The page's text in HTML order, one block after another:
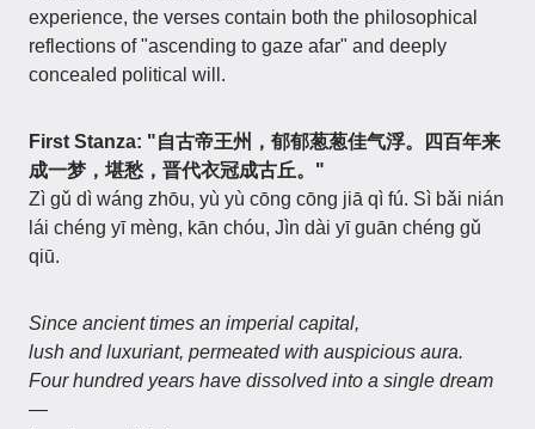
experience, the verses contain both the philosophical
reflections of "ascending to gaze afar" and deeply
concealed political will.
First Stanza: "自古帝王州，郁郁葱葱佳气浮。四百年来
成一梦，堪愁，晋代衣冠成古丘。"
Zì gǔ dì wáng zhōu, yù yù cōng cōng jiā qì fú. Sì bǎi nián
lái chéng yī mèng, kān chóu, Jìn dài yī guān chéng gǔ
qiū.
Since ancient times an imperial capital,
lush and luxuriant, permeated with auspicious aura.
Four hundred years have dissolved into a single dream
—